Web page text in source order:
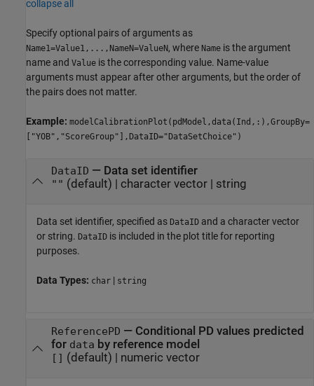
collapse all
Specify optional pairs of arguments as
Name1=Value1,...,NameN=ValueN, where Name is the argument
name and Value is the corresponding value. Name-value
arguments must appear after other arguments, but the order of
the pairs does not matter.
Example: modelCalibrationPlot(pdModel,data(Ind,:),GroupBy=
["YOB","ScoreGroup"],DataID="DataSetChoice")
DataID — Data set identifier
"" (default) | character vector| string
Data set identifier, specified as DataID and a character vector
or string. DataID is included in the plot title for reporting
purposes.
Data Types: char | string
ReferencePD — Conditional PD values predicted
for data by reference model
[] (default) | numeric vector